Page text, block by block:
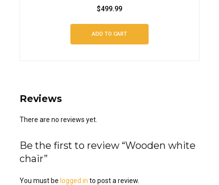
$499.99
ADD TO CART
Reviews
There are no reviews yet.
Be the first to review “Wooden white
chair”
You must be logged in to post a review.